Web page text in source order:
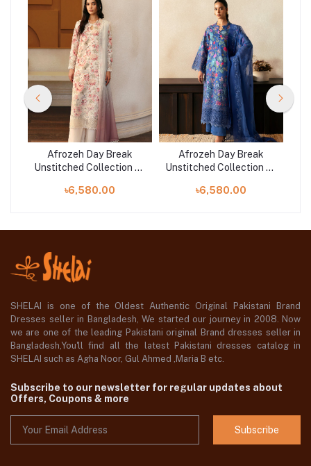
Afrozeh Day Break
Unstitched Collection 25
৳6,580.00
Afrozeh Day Break
Unstitched Collection 25
৳6,580.00
SHELAI is one of the Oldest Authentic Original Pakistani Brand
Dresses seller in Bangladesh, We started our journey in 2008. Now
we are one of the leading Pakistani original Brand dresses seller in
Bangladesh,You'll find all the latest Pakistani dresses catalog in
SHELAI such as Agha Noor, Gul Ahmed ,Maria B etc.
Subscribe to our newsletter for regular updates about
Offers, Coupons & more
Subscribe